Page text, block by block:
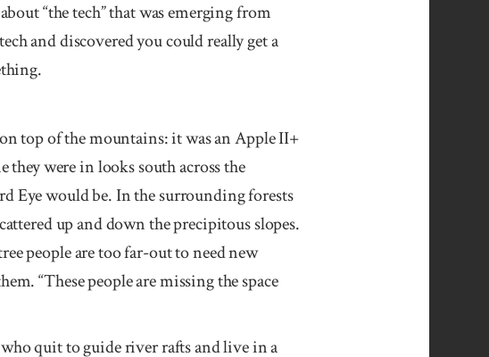
“the tech” that was emerging from
and discovered you could really get a
top of the mountains: it was an Apple II+
were in looks south across the
Eye would be. In the surrounding forests
up and down the precipitous slopes.
people are too far-out to need new
“These people are missing the space
quit to guide river rafts and live in a